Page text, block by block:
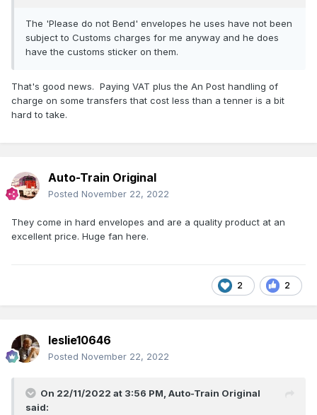
The 'Please do not Bend' envelopes he uses have not been
subject to Customs charges for me anyway and he does
have the customs sticker on them.
That's good news. Paying VAT plus the An Post handling of
charge on some transfers that cost less than a tenner is a bit
hard to take.
Auto-Train Original
Posted November 22, 2022
They come in hard envelopes and are a quality product at an
excellent price. Huge fan here.
2 2
leslie10646
Posted November 22, 2022
On 22/11/2022 at 3:56 PM, Auto-Train Original
said: